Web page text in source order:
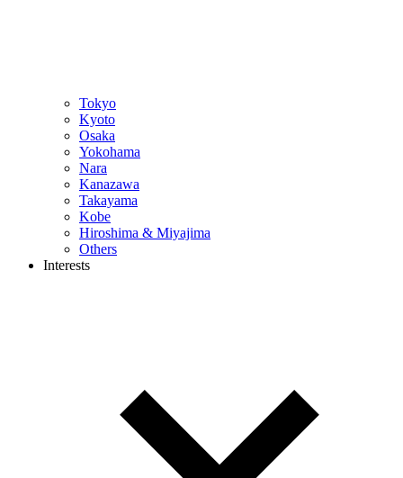
Tokyo
Kyoto
Osaka
Yokohama
Nara
Kanazawa
Takayama
Kobe
Hiroshima & Miyajima
Others
Interests